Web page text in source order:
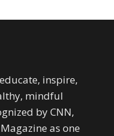
inspire,
mindful
by CNN,
as one